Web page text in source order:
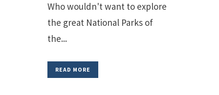
Who wouldn't want to explore
the great National Parks of
the...
READ MORE